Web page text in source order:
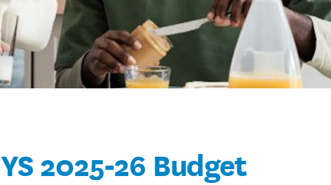
2025-26 Budget